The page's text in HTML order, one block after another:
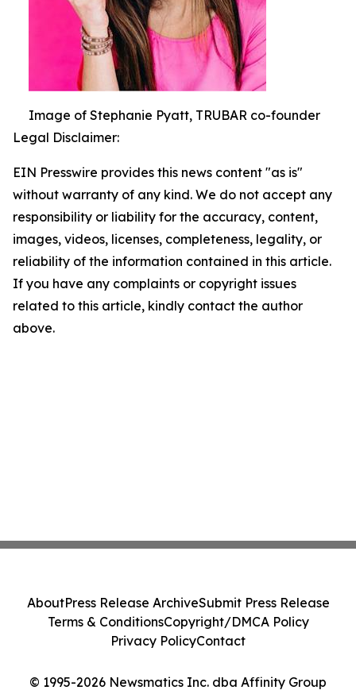
Image of Stephanie Pyatt, TRUBAR co-founder
Legal Disclaimer:
EIN Presswire provides this news content "as is"
without warranty of any kind. We do not accept any
responsibility or liability for the accuracy, content,
images, videos, licenses, completeness, legality, or
reliability of the information contained in this article.
If you have any complaints or copyright issues
related to this article, kindly contact the author
above.
© 1995-2026 Newsmatics Inc. dba Affinity Group
AboutPress Release ArchiveSubmit Press Release
Terms & ConditionsCopyright/DMCA Policy
Privacy PolicyContact